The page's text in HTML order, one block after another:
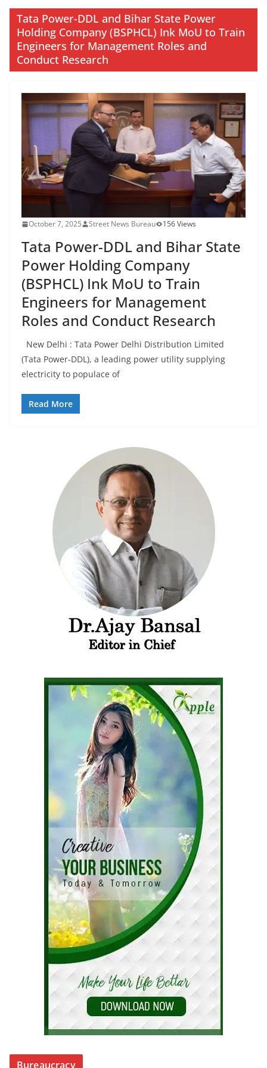
Tata Power-DDL and Bihar State Power
Holding Company (BSPHCL) Ink MoU to Train
Engineers for Management Roles and
Conduct Research
October 7, 2025 Street News Bureau 156 Views
Tata Power-DDL and Bihar State
Power Holding Company
(BSPHCL) Ink MoU to Train
Engineers for Management
Roles and Conduct Research
New Delhi : Tata Power Delhi Distribution Limited
(Tata Power-DDL), a leading power utility supplying
electricity to populace of
Read More
Bureaucracy